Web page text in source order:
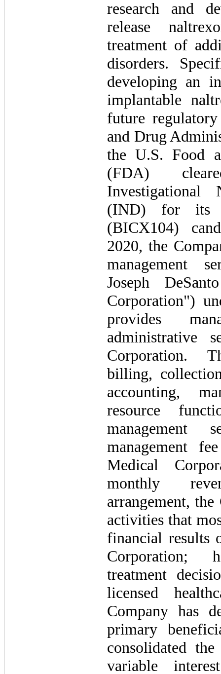
research and
release
treatment of
disorders.
developing an
implantable
future
and Drug
the U.S. Food
(FDA)
Investigational
(IND) for its
(BICX104)
2020, the
management
Joseph
Corporation")
provides
administrative
Corporation.
billing,
accounting,
resource
management
management
Medical
monthly
arrangement,
activities that
financial results
Corporation;
treatment
licensed
Company has
primary
consolidated
variable